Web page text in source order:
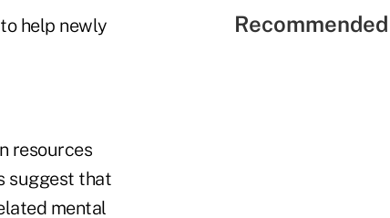
help newly
resources
suggest that
mental